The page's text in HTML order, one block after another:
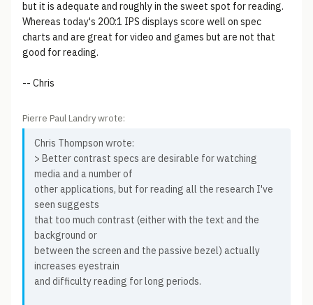
but it is adequate and roughly in the sweet spot for reading.
Whereas today's 200:1 IPS displays score well on spec
charts and are great for video and games but are not that
good for reading.
-- Chris
Pierre Paul Landry wrote:
Chris Thompson wrote:
> Better contrast specs are desirable for watching
media and a number of
other applications, but for reading all the research I've
seen suggests
that too much contrast (either with the text and the
background or
between the screen and the passive bezel) actually
increases eyestrain
and difficulty reading for long periods.